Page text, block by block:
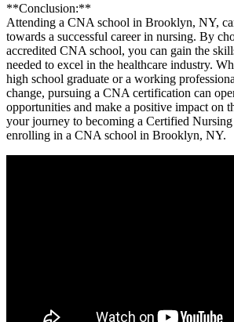
**Conclusion:**
Attending a CNA school​ in Brooklyn, NY,
towards a successful career in nursing. By
accredited CNA school, you can gain the
needed to excel in the​ healthcare ​industry.‌
‍high school graduate or a working
change, pursuing ⁢a CNA‍ certification​ can
opportunities and make ⁤a positive impact on
your journey to becoming‌ a Certified
⁤enrolling in a ⁢CNA school​ in‍ Brooklyn, NY.